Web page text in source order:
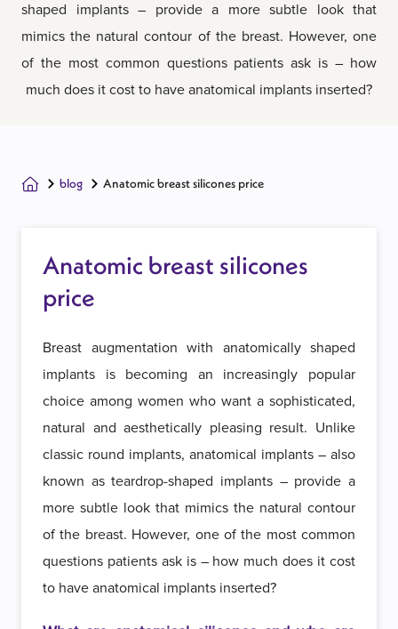
shaped implants – provide a more subtle look that
mimics the natural contour of the breast. However, one
of the most common questions patients ask is – how
much does it cost to have anatomical implants inserted?
blog Anatomic breast silicones price
Anatomic breast silicones
price
Breast augmentation with anatomically shaped
implants is becoming an increasingly popular
choice among women who want a sophisticated,
natural and aesthetically pleasing result. Unlike
classic round implants, anatomical implants – also
known as teardrop-shaped implants – provide a
more subtle look that mimics the natural contour
of the breast. However, one of the most common
questions patients ask is – how much does it cost
to have anatomical implants inserted?